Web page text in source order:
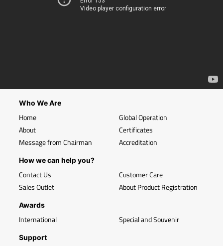
Who We Are
Home
About
Message from Chairman
Global Operation
Certificates
Accreditation
How we can help you?
Contact Us
Sales Outlet
Customer Care
About Product Registration
Awards
International Special and Souvenir
Support